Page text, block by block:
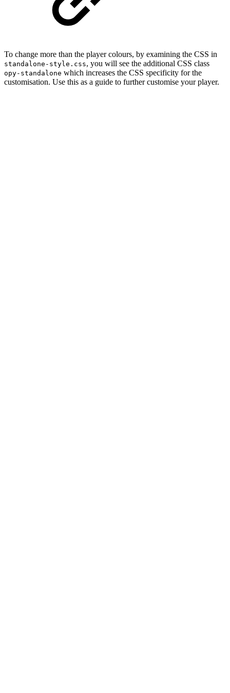
To change more than the player colours, by examining the CSS in
standalone-style.css, you will see the additional CSS class
opy-standalone which increases the CSS specificity for the
customisation. Use this as a guide to further customise your player.